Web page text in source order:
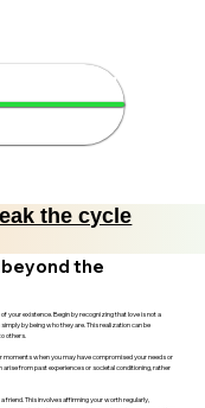
worth in 4
the cycle
the
your existence. Begin by recognizing that love is not a
by being who they are. This realization can be
others.
moments when you may have compromised your needs or
from past experiences or societal conditioning, rather
friend. This involves affirming your worth regularly,